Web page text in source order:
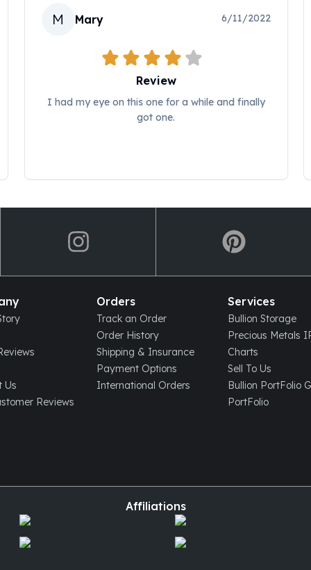
M Mary 6/11/2022
Review
I had my eye on this one for a while and finally
got one.
Us
Reviews
Orders
Track an Order
Order History
Shipping & Insurance
Payment Options
International Orders
Services
Bullion Storage
Precious Metals
Charts
Sell To Us
Bullion PortFolio
PortFolio
Affiliations